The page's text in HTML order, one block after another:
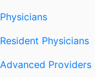
Physicians
Resident Physicians
Advanced Providers